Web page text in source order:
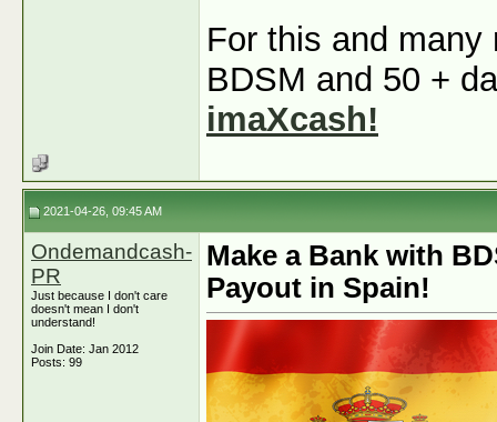
For this and
BDSM and 50 +
imaXcash!
2021-04-26, 09:45 AM
Ondemandcash-
PR
Just because I don't care
doesn't mean I don't
understand!
Join Date: Jan 2012
Posts: 99
Make a Bank with
Payout in Spain!